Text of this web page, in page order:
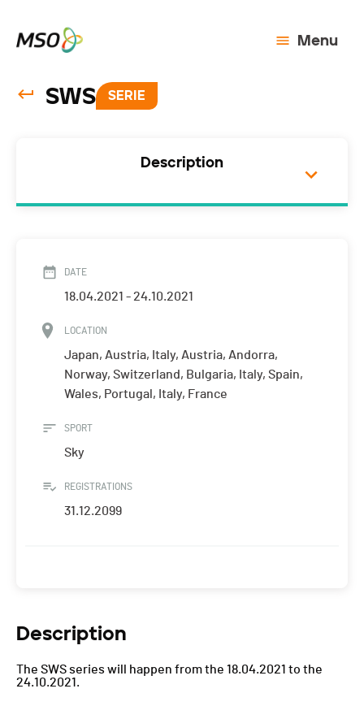
Menu
SWS SERIE
Description
DATE
18.04.2021 - 24.10.2021
LOCATION
Japan, Austria, Italy, Austria, Andorra,
Norway, Switzerland, Bulgaria, Italy, Spain,
Wales, Portugal, Italy, France
SPORT
Sky
REGISTRATIONS
31.12.2099
Description
The SWS series will happen from the 18.04.2021 to the
24.10.2021.